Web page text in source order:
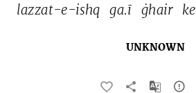
lazzat-e-ishq
ga.ī ġhair ke
UNKNOWN